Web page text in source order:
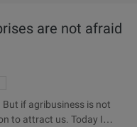
are not afraid
if agribusiness is not
to attract us. Today I